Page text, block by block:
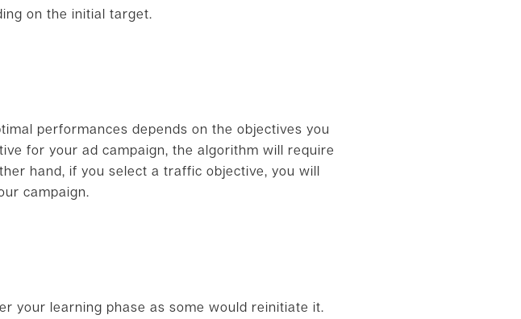
on the initial target.
performances depends on the objectives you
for your ad campaign, the algorithm will require
hand, if you select a traffic objective, you will
campaign.
your learning phase as some would reinitiate it.